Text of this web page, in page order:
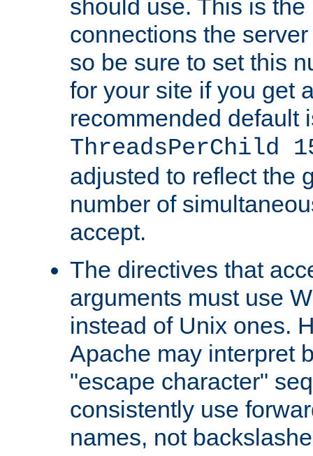
should use. This is
connections the
so be sure to set this
for your site if you get
recommended default
ThreadsPerChild
adjusted to reflect the
number of
accept.
The directives that
arguments must use
instead of Unix ones.
Apache may interpret
"escape character"
consistently use
names, not